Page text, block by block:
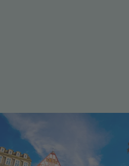
Urban life with green spaces
Art, culture & nature